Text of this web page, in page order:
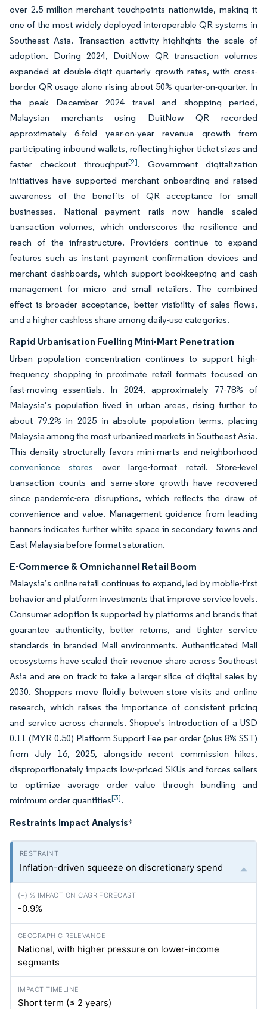
over 2.5 million merchant touchpoints nationwide, making it
one of the most widely deployed interoperable QR systems in
Southeast Asia. Transaction activity highlights the scale of
adoption. During 2024, DuitNow QR transaction volumes
expanded at double-digit quarterly growth rates, with cross-
border QR usage alone rising about 50% quarter-on-quarter. In
the peak December 2024 travel and shopping period,
Malaysian merchants using DuitNow QR recorded
approximately 6-fold year-on-year revenue growth from
participating inbound wallets, reflecting higher ticket sizes and
faster checkout throughput[2]. Government digitalization
initiatives have supported merchant onboarding and raised
awareness of the benefits of QR acceptance for small
businesses. National payment rails now handle scaled
transaction volumes, which underscores the resilience and
reach of the infrastructure. Providers continue to expand
features such as instant payment confirmation devices and
merchant dashboards, which support bookkeeping and cash
management for micro and small retailers. The combined
effect is broader acceptance, better visibility of sales flows,
and a higher cashless share among daily-use categories.
Rapid Urbanisation Fuelling Mini-Mart Penetration
Urban population concentration continues to support high-
frequency shopping in proximate retail formats focused on
fast-moving essentials. In 2024, approximately 77-78% of
Malaysia’s population lived in urban areas, rising further to
about 79.2% in 2025 in absolute population terms, placing
Malaysia among the most urbanized markets in Southeast Asia.
This density structurally favors mini-marts and neighborhood
convenience stores over large-format retail. Store-level
transaction counts and same-store growth have recovered
since pandemic-era disruptions, which reflects the draw of
convenience and value. Management guidance from leading
banners indicates further white space in secondary towns and
East Malaysia before format saturation.
E-Commerce & Omnichannel Retail Boom
Malaysia’s online retail continues to expand, led by mobile-first
behavior and platform investments that improve service levels.
Consumer adoption is supported by platforms and brands that
guarantee authenticity, better returns, and tighter service
standards in branded Mall environments. Authenticated Mall
ecosystems have scaled their revenue share across Southeast
Asia and are on track to take a larger slice of digital sales by
2030. Shoppers move fluidly between store visits and online
research, which raises the importance of consistent pricing
and service across channels. Shopee's introduction of a USD
0.11 (MYR 0.50) Platform Support Fee per order (plus 8% SST)
from July 16, 2025, alongside recent commission hikes,
disproportionately impacts low-priced SKUs and forces sellers
to optimize average order value through bundling and
minimum order quantities[3].
Restraints Impact Analysis*
Inflation-driven squeeze on discretionary spend
-0.9%
National, with higher pressure on lower-income
segments
Short term (≤ 2 years)